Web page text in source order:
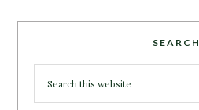
SEARCH